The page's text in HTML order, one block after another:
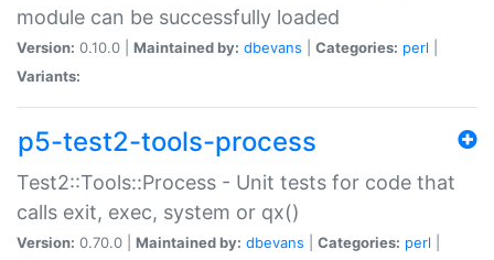
module can be successfully loaded
Version: 0.10.0 | Maintained by: dbevans Categories: perl
Variants:
p5-test2-tools-process
Test2::Tools::Process - Unit tests for code that
calls exit, exec, system or qx()
Version: 0.70.0 | Maintained by: dbevans Categories: perl